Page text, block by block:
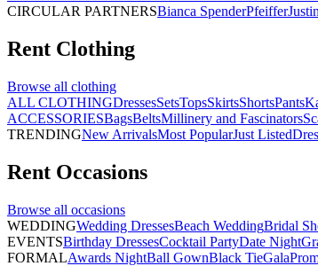
CIRCULAR PARTNERSBianca SpenderPfeiffer
Rent Clothing
Browse all clothing
ALL CLOTHINGDressesSetsTopsSkirtsShortsPants
ACCESSORIESBagsBeltsMillinery and Fascinators
TRENDINGNew ArrivalsMost PopularJust Listed
Rent Occasions
Browse all occasions
WEDDINGWedding DressesBeach WeddingBridal
EVENTSBirthday DressesCocktail PartyDate Night
FORMALAwards NightBall GownBlack TieGala